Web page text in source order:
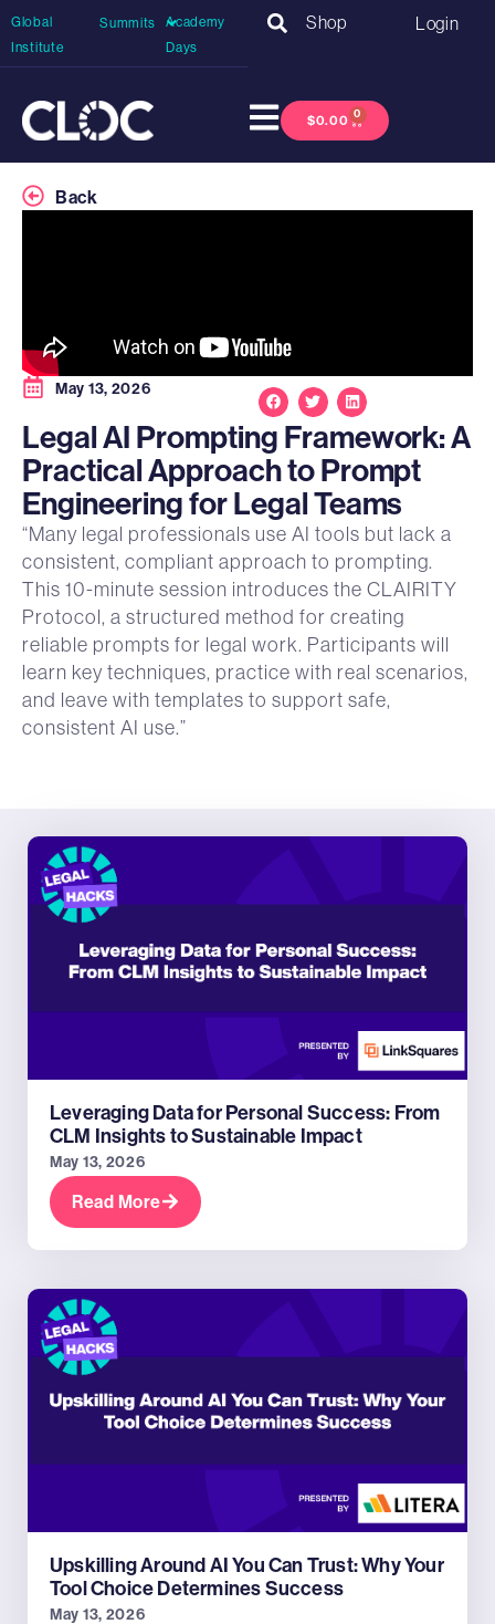
Global
Institute
Summits
Academy
Days
Shop Login
$0.00 0
Back
May 13, 2026
Legal AI Prompting Framework: A
Practical Approach to Prompt
Engineering for Legal Teams
“Many legal professionals use AI tools but lack a
consistent, compliant approach to prompting.
This 10-minute session introduces the CLAIRITY
Protocol, a structured method for creating
reliable prompts for legal work. Participants will
learn key techniques, practice with real scenarios,
and leave with templates to support safe,
consistent AI use.”
Leveraging Data for Personal Success: From
CLM Insights to Sustainable Impact
May 13, 2026
Read More
Upskilling Around AI You Can Trust: Why Your
Tool Choice Determines Success
May 13, 2026